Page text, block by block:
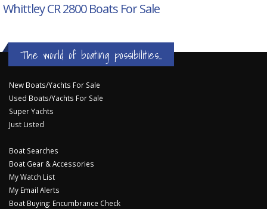
Whittley CR 2800Boats For Sale
The world of boating possibilities...
New Boats/Yachts For Sale
Used Boats/Yachts For Sale
Super Yachts
Just Listed
Boat Searches
Boat Gear & Accessories
My Watch List
My Email Alerts
Boat Buying: Encumbrance Check